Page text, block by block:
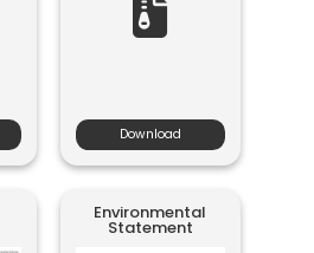
Download
Environmental
Statement